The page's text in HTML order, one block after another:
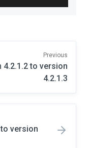
Previous
to version
4.2.1.3
version